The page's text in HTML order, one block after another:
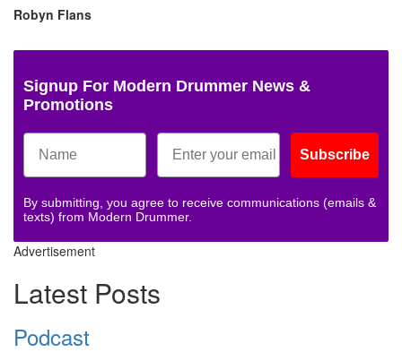
Robyn Flans
Signup For Modern Drummer News &
Promotions
Subscribe
By submitting, you agree to receive communications (emails &
texts) from Modern Drummer.
Advertisement
Latest Posts
Podcast